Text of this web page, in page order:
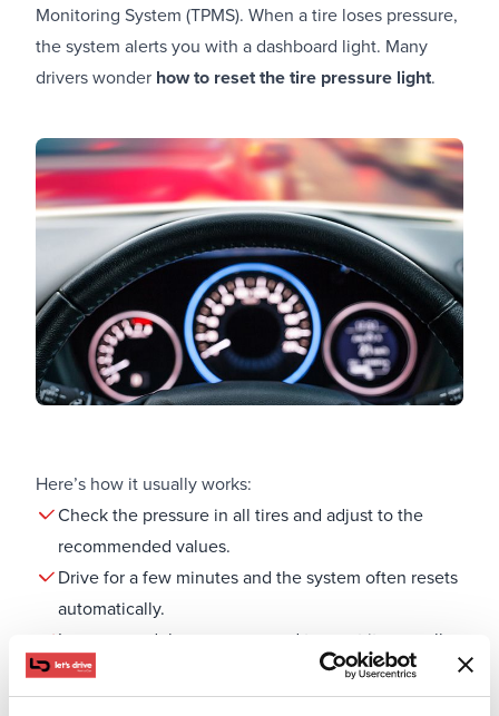
Monitoring System (TPMS). When a tire loses pressure,
the system alerts you with a dashboard light. Many
drivers wonder how to reset the tire pressure light.
Here’s how it usually works:
Check the pressure in all tires and adjust to the
recommended values.
Drive for a few minutes and the system often resets
automatically.
In some models, you may need to reset it manually
through the vehicle’s menu.
If the light stays on, there may be a sensor malfunction